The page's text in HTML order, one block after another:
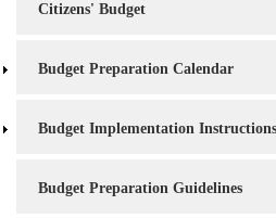
Citizens' Budget
Budget Preparation Calendar
Budget Implementation Instructions
Budget Preparation Guidelines